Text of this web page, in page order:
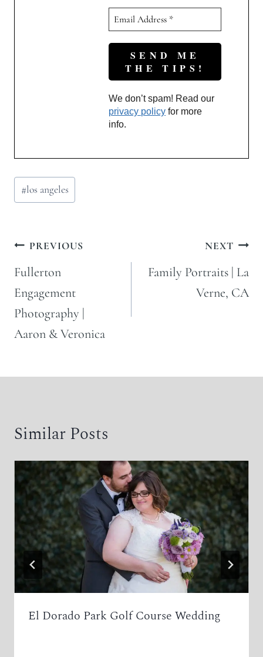
We don’t spam! Read our
privacy policy for more
info.
Post
Tags:
#los angeles
Post
navigation
PREVIOUS
Fullerton
Engagement
Photography |
Aaron & Veronica
NEXT
Family Portraits | La
Verne, CA
Similar Posts
El Dorado Park Golf Course Wedding